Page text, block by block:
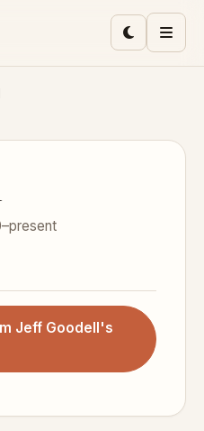
ToggleMenu
Jeff Goodell's